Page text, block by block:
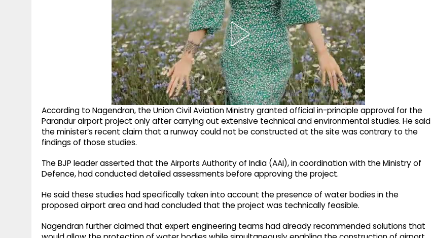
According to Nagendran, the Union Civil Aviation Ministry granted official in-principle approval for the
Parandur airport project only after carrying out extensive technical and environmental studies. He said
the minister’s recent claim that a runway could not be constructed at the site was contrary to the
findings of those studies.
The BJP leader asserted that the Airports Authority of India (AAI), in coordination with the Ministry of
Defence, had conducted detailed assessments before approving the project.
He said these studies had specifically taken into account the presence of water bodies in the
proposed airport area and had concluded that the project was technically feasible.
Nagendran further claimed that expert engineering teams had already recommended solutions that